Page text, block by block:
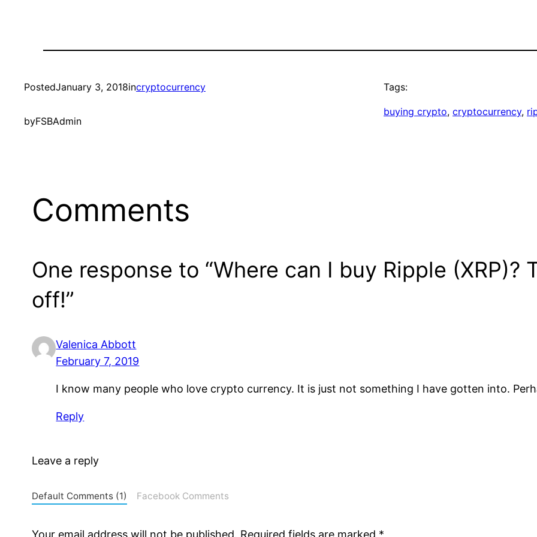
PostedJanuary 3, 2018incryptocurrency
byFSBAdmin
Tags:
buying crypto, cryptocurrency,
Comments
One response to “Where can I buy Ripple
off!”
Valenica Abbott
February 7, 2019
I know many people who love crypto currency. It is just not something I have gotten into.
Reply
Leave a reply
Default Comments (1) Facebook Comments
Your email address will not be published. Required fields are marked *